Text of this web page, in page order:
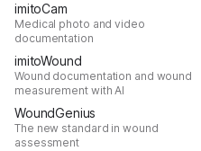
imitoCam
Medical photo and video
documentation
imitoWound
Wound documentation and wound
measurement with AI
WoundGenius
The new standard in wound
assessment